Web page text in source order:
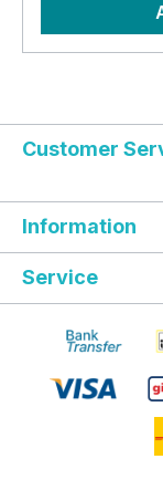
Customer
Information
Service